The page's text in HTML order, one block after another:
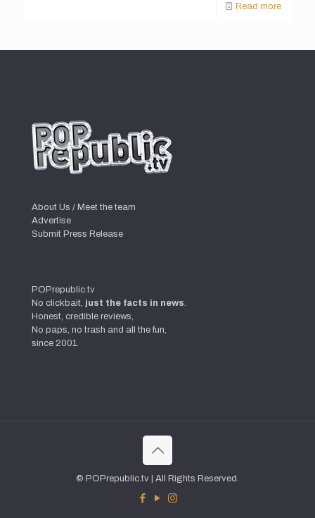
Read more
About Us / Meet the team
Advertise
Submit Press Release
POPrepublic.tv
No clickbait, just the facts in news
Honest, credible reviews,
No paps, no trash and all the fun,
since 2001.
© POPrepublic.tv | All Rights Reserved.